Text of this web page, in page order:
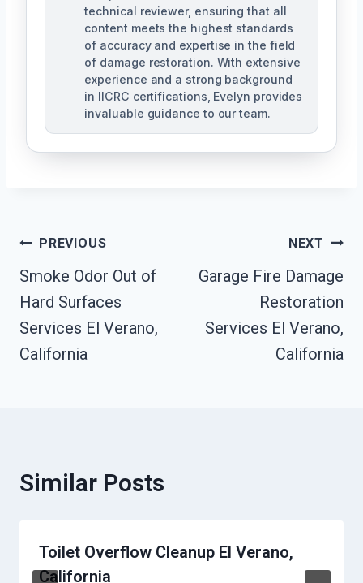
technical reviewer, ensuring that all
content meets the highest standards
of accuracy and expertise in the field
of damage restoration. With extensive
experience and a strong background
in IICRC certifications, Evelyn provides
invaluable guidance to our team.
Post
Navigation
PREVIOUS
Smoke Odor Out of
Hard Surfaces
Services El Verano,
California
NEXT
Garage Fire Damage
Restoration
Services El Verano,
California
Similar Posts
Toilet Overflow Cleanup El Verano,
California